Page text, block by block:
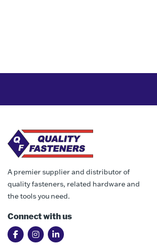
A premier supplier and distributor of
quality fasteners, related hardware and
the tools you need.
Connect with us